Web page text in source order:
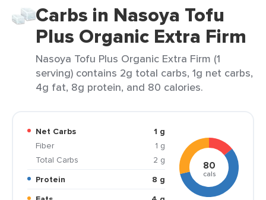
Carbs in Nasoya Tofu
Plus Organic Extra Firm
Nasoya Tofu Plus Organic Extra Firm (1
serving) contains 2g total carbs, 1g net carbs,
4g fat, 8g protein, and 80 calories.
Net Carbs
1 g
Fiber
1 g
Total Carbs
2 g
Protein
8 g
80
cals